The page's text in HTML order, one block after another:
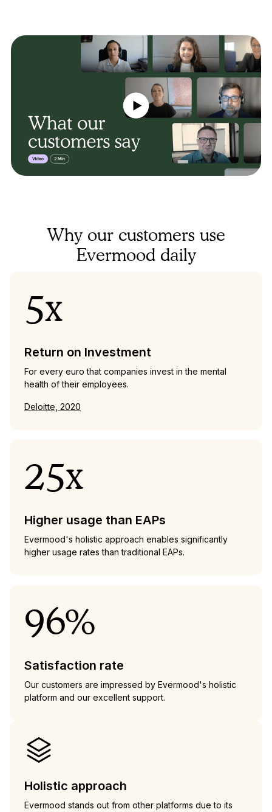
Why our customers use
Evermood daily
5x
Return on Investment
For every euro that companies invest in the mental
health of their employees.
Deloitte, 2020
25x
Higher usage than EAPs
Evermood's holistic approach enables significantly
higher usage rates than traditional EAPs.
96%
Satisfaction rate
Our customers are impressed by Evermood's holistic
platform and our excellent support.
Holistic approach
Evermood stands out from other platforms due to its